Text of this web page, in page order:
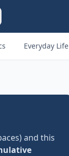
Everyday Life
and this